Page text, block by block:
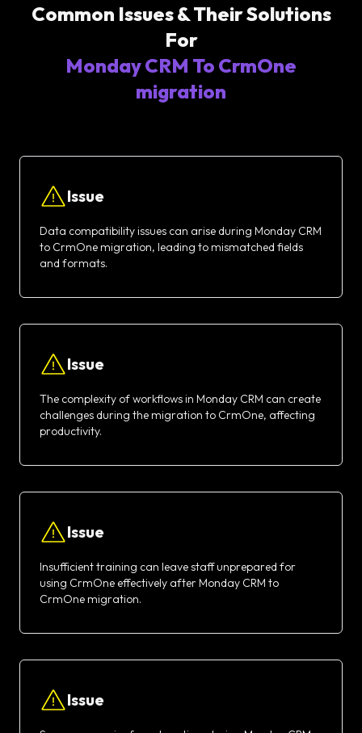
Common Issues & Their Solutions
For
Monday CRM To CrmOne
migration
Issue
Data compatibility issues can arise during Monday CRM
to CrmOne migration, leading to mismatched fields
and formats.
Issue
The complexity of workflows in Monday CRM can create
challenges during the migration to CrmOne, affecting
productivity.
Issue
Insufficient training can leave staff unprepared for
using CrmOne effectively after Monday CRM to
CrmOne migration.
Issue